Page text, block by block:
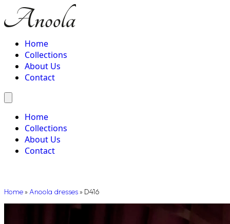
Home
Collections
About Us
Contact
Home
Collections
About Us
Contact
Home »Anoola dresses » D416